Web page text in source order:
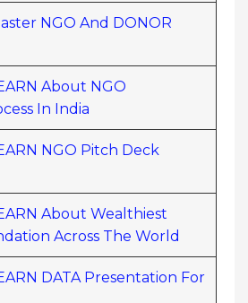
NGO And DONOR
About NGO
In India
NGO Pitch Deck
About Wealthiest
Across The World
DATA Presentation For